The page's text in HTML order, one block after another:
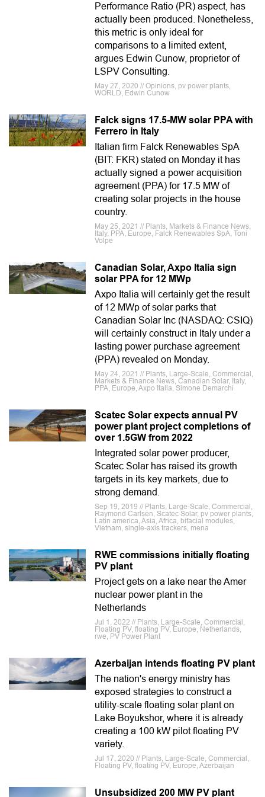
Performance Ratio (PR) aspect, has
actually been produced. Nonetheless,
this metric is only ideal for
comparisons to a limited extent,
argues Edwin Cunow, proprietor of
LSPV Consulting.
May 27, 2020 // Opinions, pv power plants,
WORLD, Edwin Cunow
Falck signs 17.5-MW solar PPA with
Ferrero in Italy
Italian firm Falck Renewables SpA
(BIT: FKR) stated on Monday it has
actually signed a power acquisition
agreement (PPA) for 17.5 MW of
creating solar projects in the house
country.
May 25, 2021 // Plants, Markets & Finance News,
Italy, PPA, Europe, Falck Renewables SpA, Toni
Volpe
Canadian Solar, Axpo Italia sign
solar PPA for 12 MWp
Axpo Italia will certainly get the result
of 12 MWp of solar parks that
Canadian Solar Inc (NASDAQ: CSIQ)
will certainly construct in Italy under a
lasting power purchase agreement
(PPA) revealed on Monday.
May 24, 2021 // Plants, Large-Scale, Commercial,
Markets & Finance News, Canadian Solar, Italy,
PPA, Europe, Axpo Italia, Simone Demarchi
Scatec Solar expects annual PV
power plant project completions of
over 1.5GW from 2022
Integrated solar power producer,
Scatec Solar has raised its growth
targets in its key markets, due to
strong demand.
Sep 19, 2019 // Plants, Large-Scale, Commercial,
Raymond Carlsen, Scatec Solar, pv power plants,
Latin america, Asia, Africa, bifacial modules,
Vietnam, single-axis trackers, mena
RWE commissions initially floating
PV plant
Project gets on a lake near the Amer
nuclear power plant in the
Netherlands
Jul 1, 2022 // Plants, Large-Scale, Commercial,
Floating PV, floating PV, Europe, Netherlands,
rwe, PV Power Plant
Azerbaijan intends floating PV plant
The nation's energy ministry has
exposed strategies to construct a
utility-scale floating solar plant on
Lake Boyukshor, where it is already
creating a 100 kW pilot floating PV
variety.
Jul 17, 2020 // Plants, Large-Scale, Commercial,
Floating PV, floating PV, Europe, Azerbaijan
Unsubsidized 200 MW PV plant